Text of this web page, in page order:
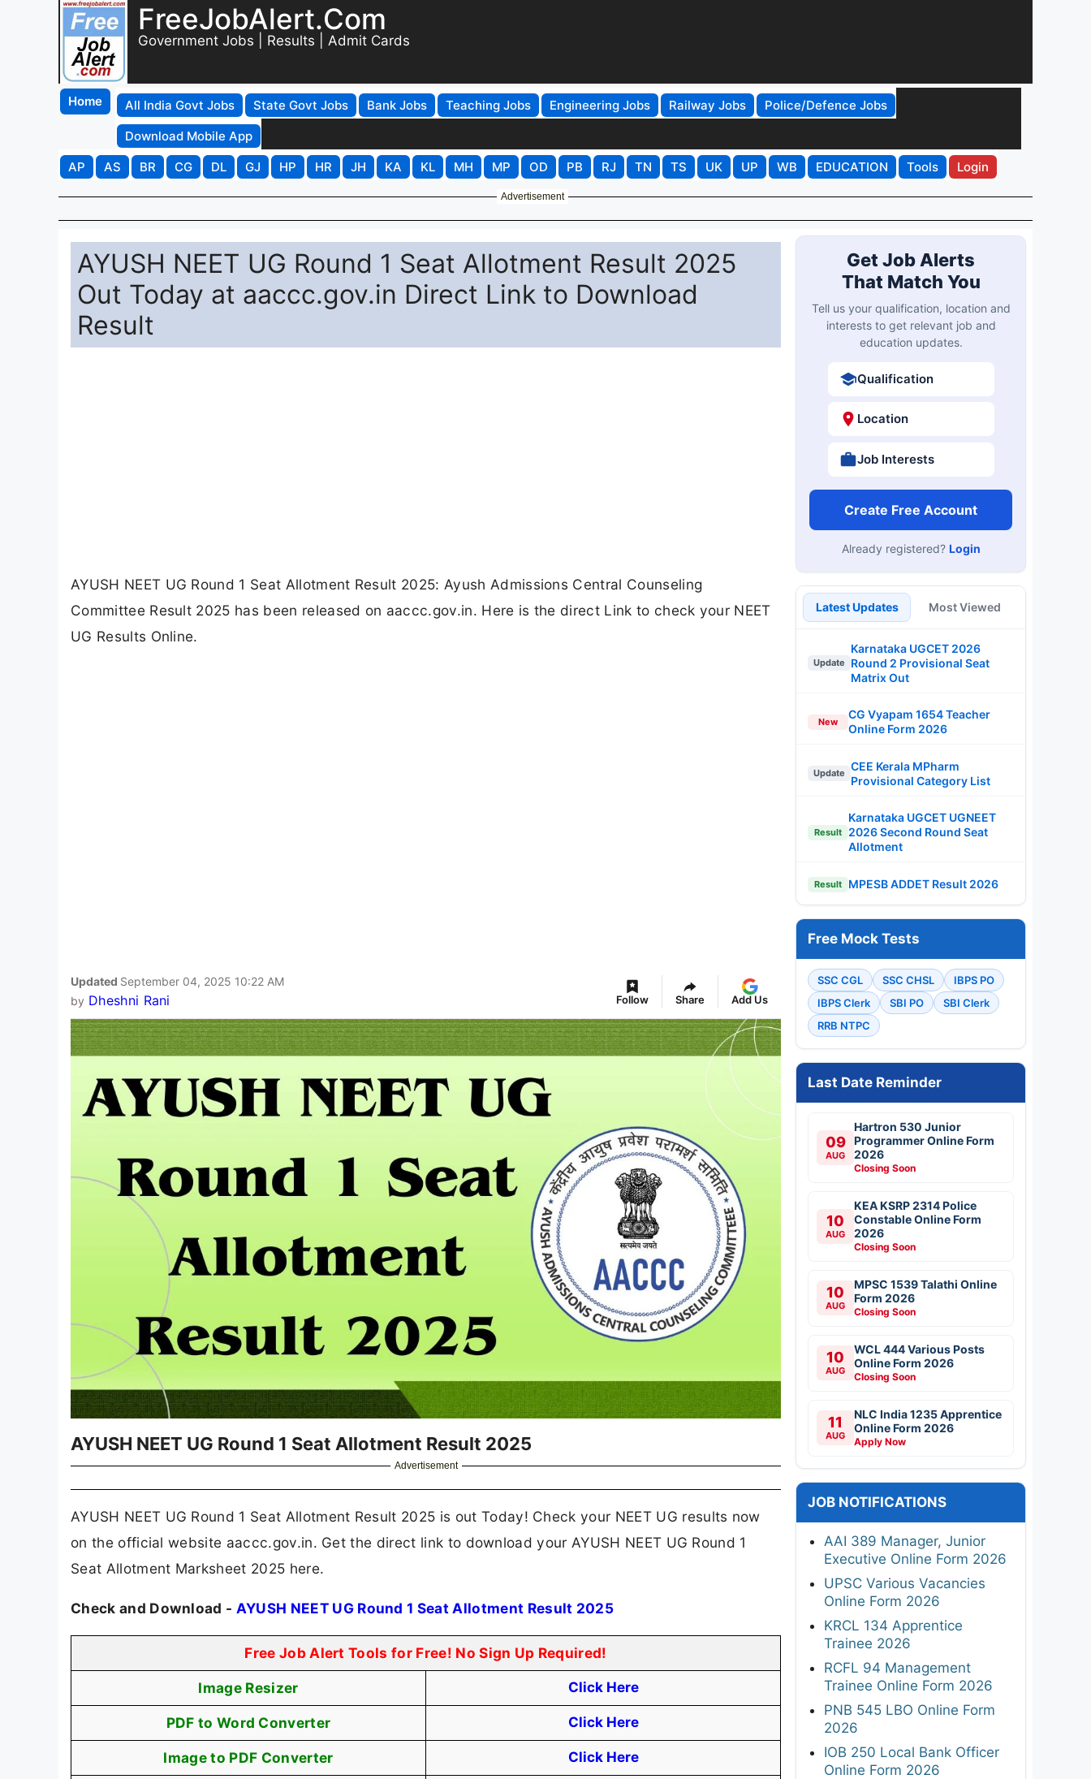
FreeJobAlert.Com
Government Jobs | Results | Admit Cards
Home All India Govt Jobs State Govt Jobs Bank Jobs Teaching Jobs Engineering Jobs Railway Jobs
Police/Defence Jobs
Download Mobile App
AP
AS BR CG DL GJ HP HR JH KA KL MH MP OD PB RJ TN TS UK UP WB EDUCATION Tools Login
Advertisement
AYUSH NEET UG Round 1 Seat Allotment Result 2025
Out Today at aaccc.gov.in Direct Link to Download
Result
AYUSH NEET UG Round 1 Seat Allotment Result 2025: Ayush Admissions Central Counseling
Committee Result 2025 has been released on aaccc.gov.in. Here is the direct Link to check your NEET
UG Results Online.
Updated September 04, 2025 10:22 AM
by Dheshni Rani Follow Share Add Us
AYUSH NEET UG Round 1 Seat Allotment Result 2025
Advertisement
AYUSH NEET UG Round 1 Seat Allotment Result 2025 is out Today! Check your NEET UG results now
on the official website aaccc.gov.in. Get the direct link to download your AYUSH NEET UG Round 1
Seat Allotment Marksheet 2025 here.
Check and Download - AYUSH NEET UG Round 1 Seat Allotment Result 2025
Free Job Alert Tools for Free! No Sign Up Required!
Image Resizer Click Here
PDF to Word Converter Click Here
Image to PDF Converter Click Here
Get Job Alerts
That Match You
Tell us your qualification, location and
interests to get relevant job and
education updates.
Qualification
Location
Job Interests
Create Free Account
Already registered? Login
Latest Updates Most Viewed
Update
Karnataka UGCET 2026
Round 2 Provisional Seat
Matrix Out
New
CG Vyapam 1654 Teacher
Online Form 2026
Update
CEE Kerala MPharm
Provisional Category List
Result
Karnataka UGCET UGNEET
2026 Second Round Seat
Allotment
Result MPESB ADDET Result 2026
Free Mock Tests
SSC CGL SSC CHSL
IBPS PO
IBPS Clerk
SBI PO
SBI Clerk
RRB NTPC
Last Date Reminder
09
AUG
Hartron 530 Junior
Programmer Online Form
2026
Closing Soon
10
AUG
KEA KSRP 2314 Police
Constable Online Form
2026
Closing Soon
10
AUG
MPSC 1539 Talathi Online
Form 2026
Closing Soon
10
AUG
WCL 444 Various Posts
Online Form 2026
Closing Soon
11
AUG
NLC India 1235 Apprentice
Online Form 2026
Apply Now
JOB NOTIFICATIONS
AAI 389 Manager, Junior
Executive Online Form 2026
UPSC Various Vacancies
Online Form 2026
KRCL 134 Apprentice
Trainee 2026
RCFL 94 Management
Trainee Online Form 2026
PNB 545 LBO Online Form
2026
IOB 250 Local Bank Officer
Online Form 2026